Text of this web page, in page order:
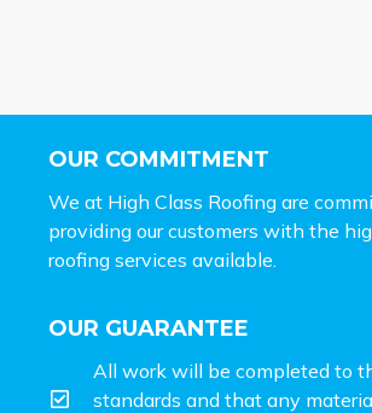
OUR COMMITMENT
We at High Class Roofing are
providing our customers with the
roofing services available.
OUR GUARANTEE
All work will be completed to
standards and that any